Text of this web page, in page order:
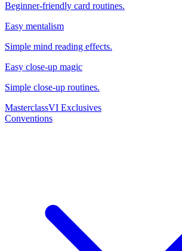
Beginner-friendly card routines.
Easy mentalism
Simple mind reading effects.
Easy close-up magic
Simple close-up routines.
MasterclassVI Exclusives
Conventions